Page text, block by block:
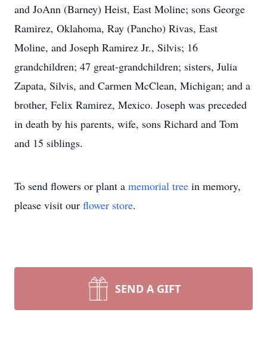
and JoAnn (Barney) Heist, East Moline; sons George
Ramirez, Oklahoma, Ray (Pancho) Rivas, East
Moline, and Joseph Ramirez Jr., Silvis; 16
grandchildren; 47 great-grandchildren; sisters, Julia
Zapata, Silvis, and Carmen McClean, Michigan; and a
brother, Felix Ramirez, Mexico. Joseph was preceded
in death by his parents, wife, sons Richard and Tom
and 15 siblings.
To send flowers or plant a memorial tree in memory,
please visit our flower store.
SEND A GIFT